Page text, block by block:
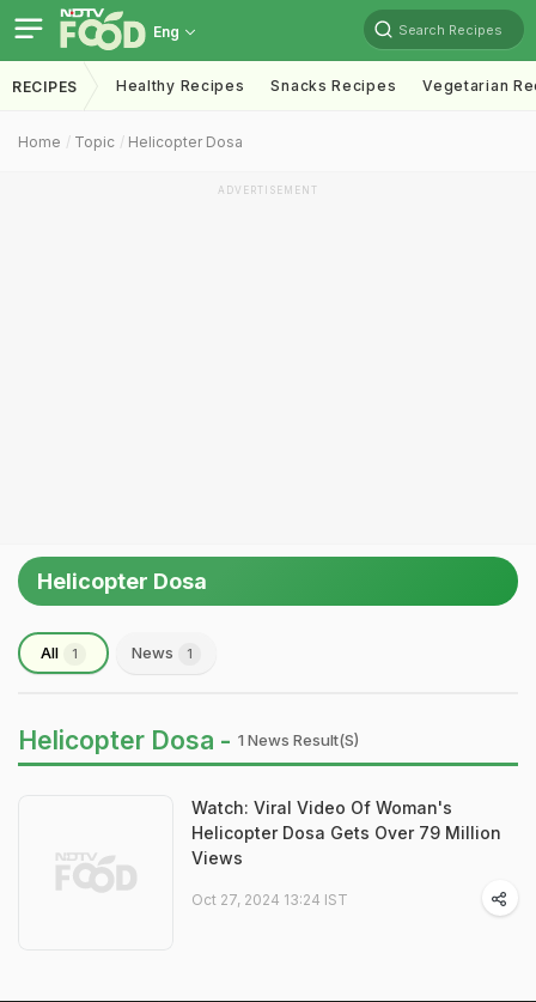
Eng Search Recipes
RECIPES Healthy Recipes Snacks Recipes Vegetarian
Home Topic Helicopter Dosa
ADVERTISEMENT
Helicopter Dosa
All 1 News 1
Helicopter Dosa - 1 News Result(s)
Watch: Viral Video Of Woman's
Helicopter Dosa Gets Over 79 Million
Views
Oct 27, 2024 13:24 IST